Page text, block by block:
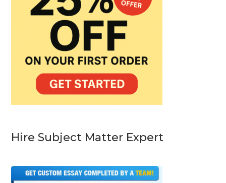
Hire Subject Matter Expert